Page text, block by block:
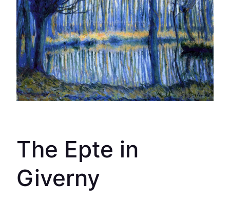
The Epte in
Giverny